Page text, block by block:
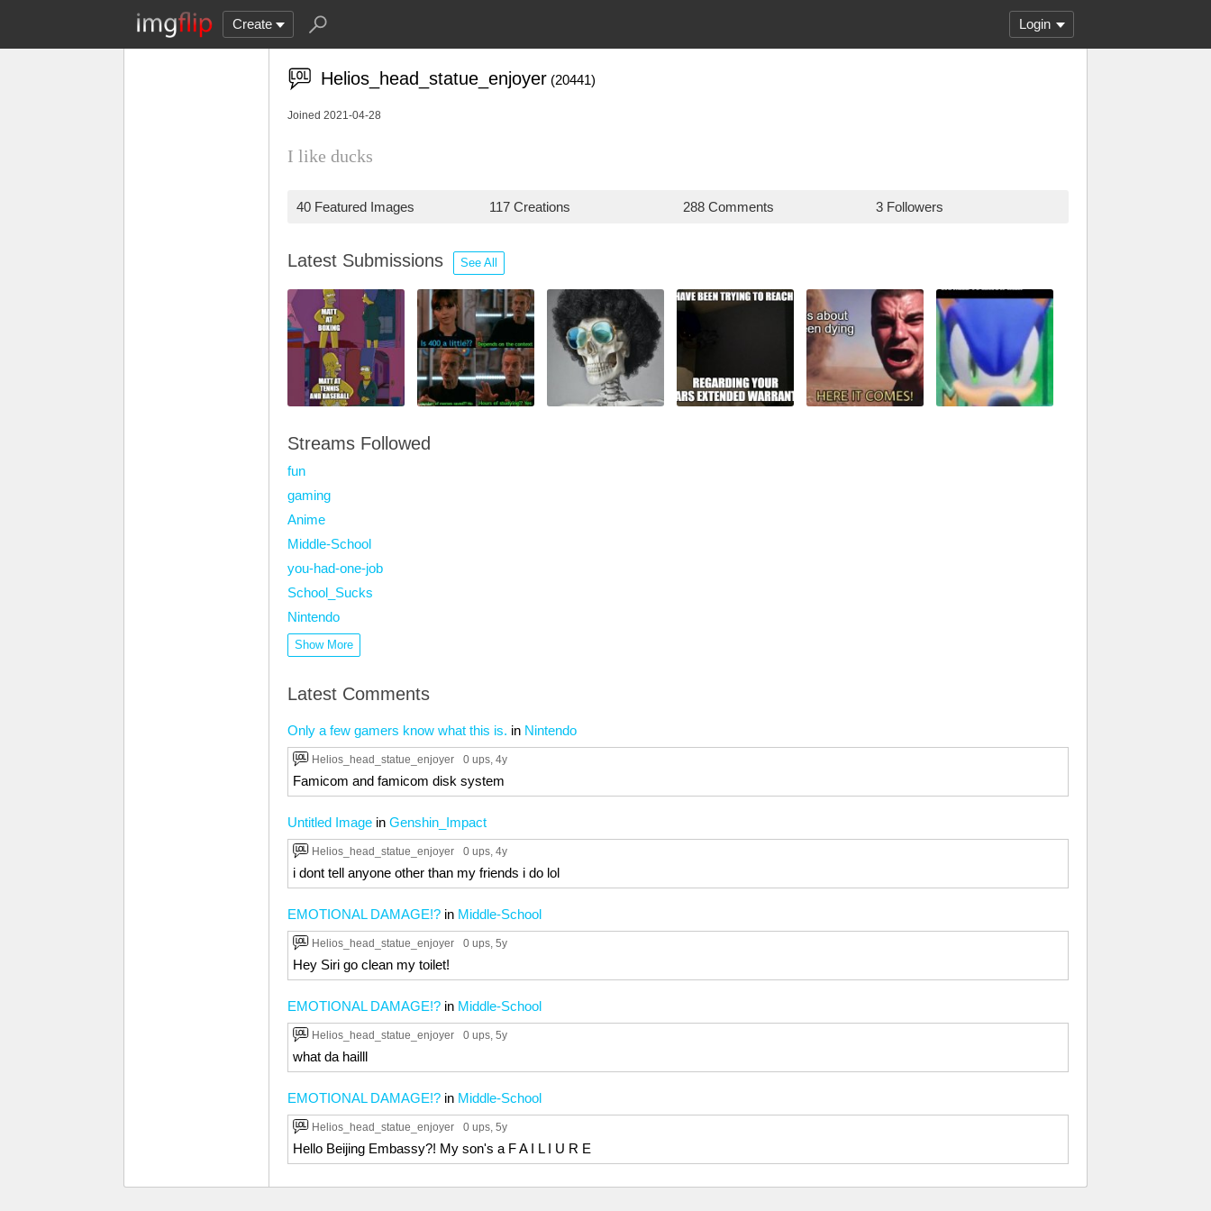
Create Login
Helios_head_statue_enjoyer (20441)
Joined 2021-04-28
I like ducks
40 Featured Images 117 Creations 288 Comments 3 Followers
Latest Submissions See All
Streams Followed
fun
gaming
Anime
Middle-School
you-had-one-job
School_Sucks
Nintendo
Show More
Latest Comments
Only a few gamers know what this is. in Nintendo
Helios_head_statue_enjoyer 0 ups, 4y
Famicom and famicom disk system
Untitled Image in Genshin_Impact
Helios_head_statue_enjoyer 0 ups, 4y
i dont tell anyone other than my friends i do lol
EMOTIONAL DAMAGE!? in Middle-School
Helios_head_statue_enjoyer 0 ups, 5y
Hey Siri go clean my toilet!
EMOTIONAL DAMAGE!? in Middle-School
Helios_head_statue_enjoyer 0 ups, 5y
what da hailll
EMOTIONAL DAMAGE!? in Middle-School
Helios_head_statue_enjoyer 0 ups, 5y
Hello Beijing Embassy?! My son's a F A I L I U R E